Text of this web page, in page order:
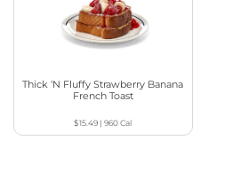
Thick ‘N Fluffy Strawberry Banana
French Toast
$15.49 |960Cal